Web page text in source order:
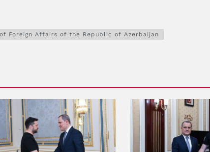
Foreign Affairs of the Republic of Azerbaijan